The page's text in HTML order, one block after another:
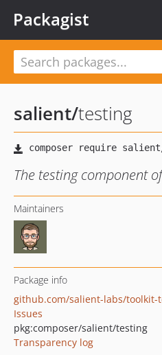
Packagist
salient/testing
The testing component
Maintainers
Package info
github.com/salient-labs/toolkit-
Issues
pkg:composer/salient/testing
Transparency log